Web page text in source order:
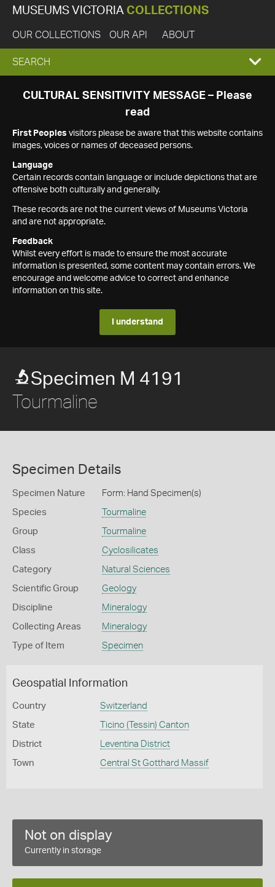
MUSEUMS VICTORIA COLLECTIONS
OUR COLLECTIONS OUR API ABOUT
EXPAND
SEARCH
SEARCH
CULTURAL SENSITIVITY MESSAGE – Please
read
First Peoples visitors please be aware that this website contains
images, voices or names of deceased persons.
Language
Certain records contain language or include depictions that are
offensive both culturally and generally.
These records are not the current views of Museums Victoria
and are not appropriate.
Feedback
Whilst every effort is made to ensure the most accurate
information is presented, some content may contain errors. We
encourage and welcome advice to correct and enhance
information on this site.
I understand
Specimen M 4191
Tourmaline
Specimen Details
Specimen Nature Form: Hand Specimen(s)
Species Tourmaline
Group Tourmaline
Class Cyclosilicates
Category Natural Sciences
Scientific Group Geology
Discipline Mineralogy
Collecting Areas Mineralogy
Type of Item Specimen
Geospatial Information
Country Switzerland
State Ticino (Tessin) Canton
District Leventina District
Town Central St Gotthard Massif
Not on display
Currently in storage